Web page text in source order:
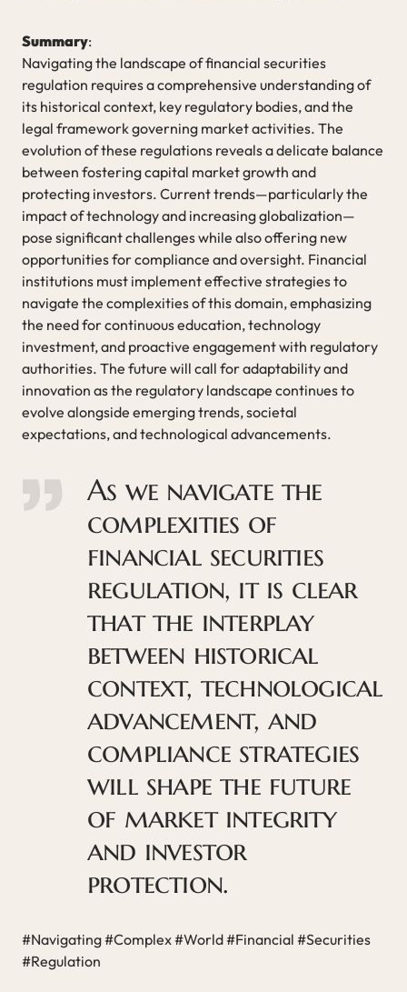
Summary:
Navigating the landscape of financial securities
regulation requires a comprehensive understanding of
its historical context, key regulatory bodies, and the
legal framework governing market activities. The
evolution of these regulations reveals a delicate balance
between fostering capital market growth and
protecting investors. Current trends—particularly the
impact of technology and increasing globalization—
pose significant challenges while also offering new
opportunities for compliance and oversight. Financial
institutions must implement effective strategies to
navigate the complexities of this domain, emphasizing
the need for continuous education, technology
investment, and proactive engagement with regulatory
authorities. The future will call for adaptability and
innovation as the regulatory landscape continues to
evolve alongside emerging trends, societal
expectations, and technological advancements.
As we navigate the
complexities of
financial securities
regulation, it is clear
that the interplay
between historical
context, technological
advancement, and
compliance strategies
will shape the future
of market integrity
and investor
protection.
#Navigating #Complex #World #Financial #Securities
#Regulation